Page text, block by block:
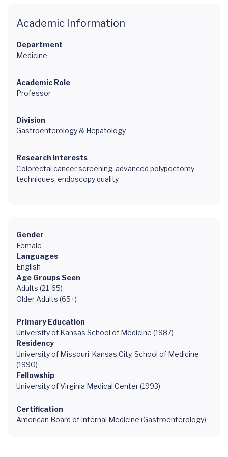
Academic Information
Department
Medicine
Academic Role
Professor
Division
Gastroenterology & Hepatology
Research Interests
Colorectal cancer screening, advanced polypectomy
techniques, endoscopy quality
Gender
Female
Languages
English
Age Groups Seen
Adults (21-65)
Older Adults (65+)
Primary Education
University of Kansas School of Medicine (1987)
Residency
University of Missouri-Kansas City, School of Medicine
(1990)
Fellowship
University of Virginia Medical Center (1993)
Certification
American Board of Internal Medicine (Gastroenterology)